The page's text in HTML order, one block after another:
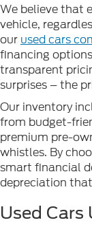
We believe that
vehicle,
our used cars
financing
transparent
surprises – the
Our inventory
from budget-
premium pre-
whistles. By
smart financial
depreciation
Used